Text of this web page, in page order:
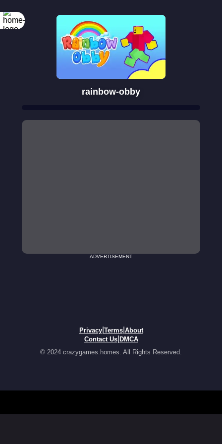
rainbow-obby
ADVERTISEMENT
Privacy| Terms| About
Contact Us| DMCA
© 2024 crazygames.homes. All Rights Reserved.